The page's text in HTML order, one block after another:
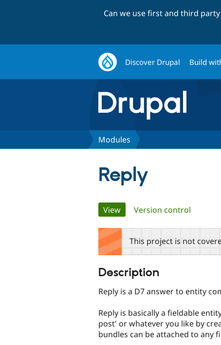
Can we use first and third
Discover Drupal Build
Modules
Reply
Primary
tabs
View(active tab)
Version control
This project is not
Description
Reply is a D7 answer to entity
Reply is basically a fieldable
post' or whatever you like by
bundles can be attached to any